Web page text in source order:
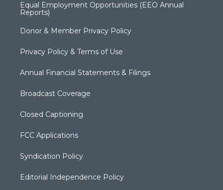
Equal Employment Opportunities (EEO Annual
Reports)
Donor & Member Privacy Policy
Privacy Policy & Terms of Use
Annual Financial Statements & Filings
Broadcast Coverage
Closed Captioning
FCC Applications
Syndication Policy
Editorial Independence Policy